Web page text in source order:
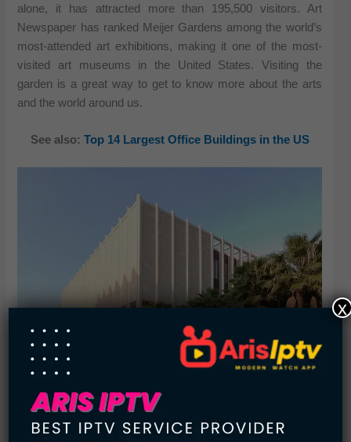
alone, it has attracted more than 195,500 visitors. Art
Newspaper has ranked Meijer Gardens among the world’s
most-attended art exhibitions, making it one of the most-
visited art museums in the United States. Visiting the
garden is a great way to get to know more about the arts
and the world around us.
See also: Top 14 Largest Office Buildings in the US
5.LA County Museum of Art
Visitors Annually: 550,000
x